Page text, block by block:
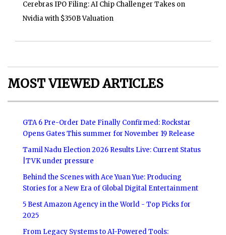
Cerebras IPO Filing: AI Chip Challenger Takes on
Nvidia with $350B Valuation
MOST VIEWED ARTICLES
GTA 6 Pre-Order Date Finally Confirmed: Rockstar
Opens Gates This summer for November 19 Release
Tamil Nadu Election 2026 Results Live: Current Status
|TVK under pressure
Behind the Scenes with Ace Yuan Yue: Producing
Stories for a New Era of Global Digital Entertainment
5 Best Amazon Agency in the World - Top Picks for
2025
From Legacy Systems to AI-Powered Tools: